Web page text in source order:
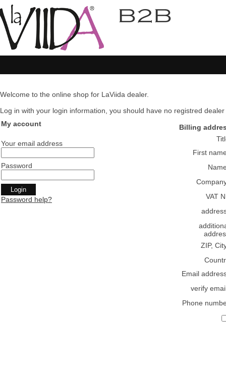
Welcome to the online shop for LaViida dealer.
Log in with your login information, you should have no registred
My account
Your email address
Password
Password help?
Billing
First
VAT
ZIP,
Email
verify
Phone